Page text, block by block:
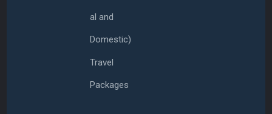
al and
Domestic)
Travel
Packages